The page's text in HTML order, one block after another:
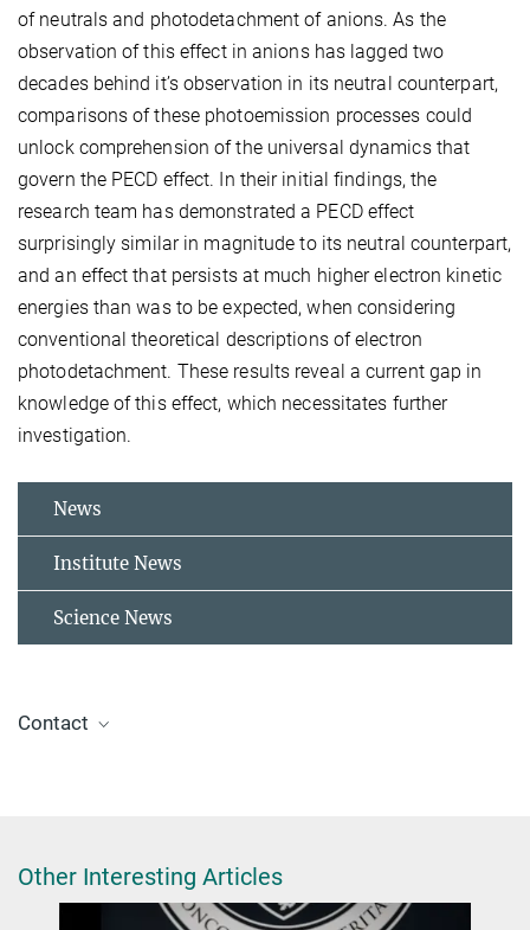
of neutrals and photodetachment of anions. As the
observation of this effect in anions has lagged two
decades behind it’s observation in its neutral counterpart,
comparisons of these photoemission processes could
unlock comprehension of the universal dynamics that
govern the PECD effect. In their initial findings, the
research team has demonstrated a PECD effect
surprisingly similar in magnitude to its neutral counterpart,
and an effect that persists at much higher electron kinetic
energies than was to be expected, when considering
conventional theoretical descriptions of electron
photodetachment. These results reveal a current gap in
knowledge of this effect, which necessitates further
investigation.
News
Institute News
Science News
Contact
Other Interesting Articles